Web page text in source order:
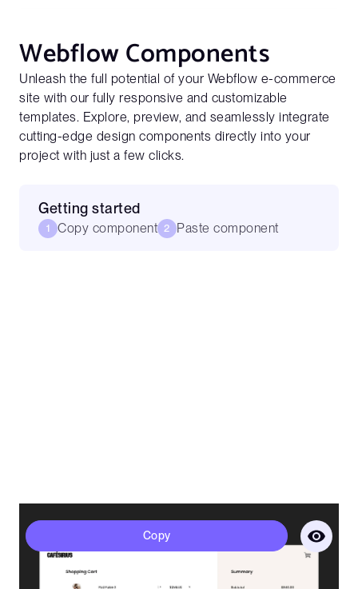
Webflow Components
Unleash the full potential of your Webflow e-commerce
site with our fully responsive and customizable
templates. Explore, preview, and seamlessly integrate
cutting-edge design components directly into your
project with just a few clicks.
Getting started
1 Copy component 2 Paste component
Sirius - Cart
Copy